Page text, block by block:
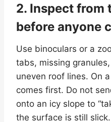
2. Inspect from
before anyone
Use binoculars or a
tabs, missing
uneven roof lines. On
comes first. Do not
onto an icy slope to
the surface is still slick.